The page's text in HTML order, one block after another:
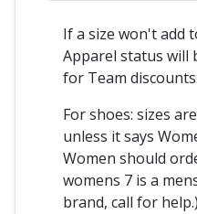
If a size won't add
Apparel status will
for Team discounts.
For shoes: sizes
unless it says
Women should
womens 7 is a
brand, call for help.)